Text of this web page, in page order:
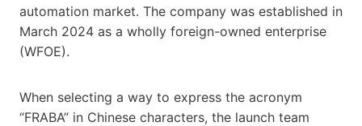
automation market. The company was established in
March 2024 as a wholly foreign-owned enterprise
(WFOE).
When selecting a way to express the acronym
“FRABA” in Chinese characters, the launch team